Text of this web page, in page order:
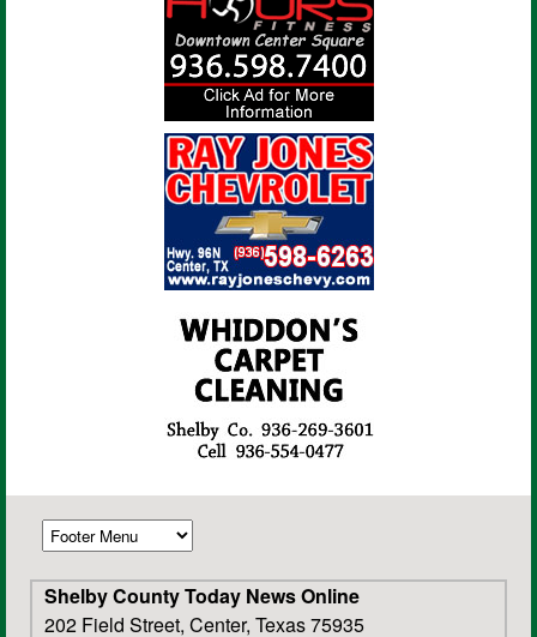
Shelby County Today News Online
202 Field Street, Center, Texas 75935